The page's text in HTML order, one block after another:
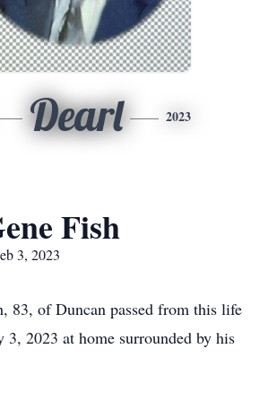
Dearl 2023
Fish
3, 2023
83, of Duncan passed from this life
3, 2023 at home surrounded by his